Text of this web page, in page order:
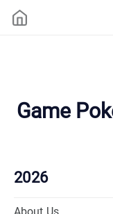
Game
2026